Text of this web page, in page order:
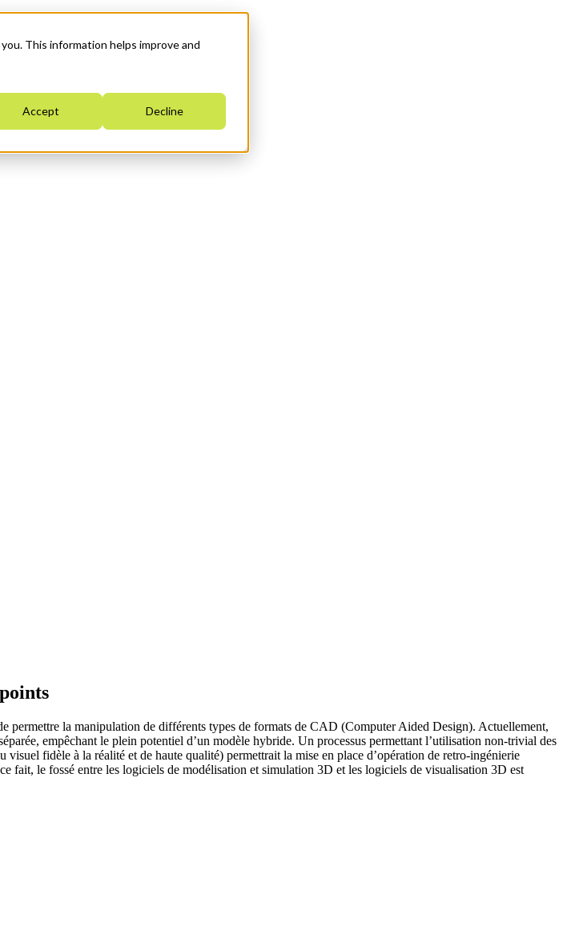
This information helps improve and
Accept Decline
permettre la manipulation de différents types de formats de CAD (Computer Aided Design). Actuellement,
empêchant le plein potentiel d’un modèle hybride. Un processus permettant l’utilisation non-trivial des
fidèle à la réalité et de haute qualité) permettrait la mise en place d’opération de retro-ingénierie
fait, le fossé entre les logiciels de modélisation et simulation 3D et les logiciels de visualisation 3D est